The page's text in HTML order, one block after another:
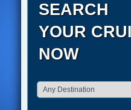
SEARCH
YOUR
NOW